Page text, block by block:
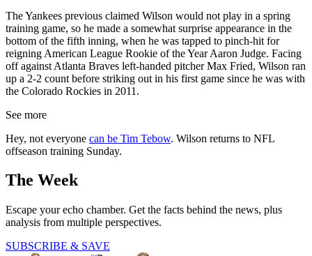
The Yankees previous claimed Wilson would not play in a spring
training game, so he made a somewhat surprise appearance in the
bottom of the fifth inning, when he was tapped to pinch-hit for
reigning American League Rookie of the Year Aaron Judge. Facing
off against Atlanta Braves left-handed pitcher Max Fried, Wilson ran
up a 2-2 count before striking out in his first game since he was with
the Colorado Rockies in 2011.
See more
Hey, not everyone can be Tim Tebow. Wilson returns to NFL
offseason training Sunday.
The Week
Escape your echo chamber. Get the facts behind the news, plus
analysis from multiple perspectives.
SUBSCRIBE & SAVE